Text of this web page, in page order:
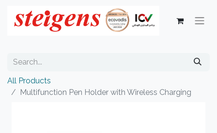
All Products
Multifunction Pen Holder with Wireless Charging